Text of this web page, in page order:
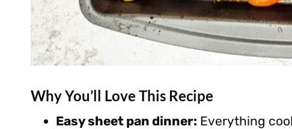
Why You’ll Love This Recipe
Easy sheet pan dinner: Everything